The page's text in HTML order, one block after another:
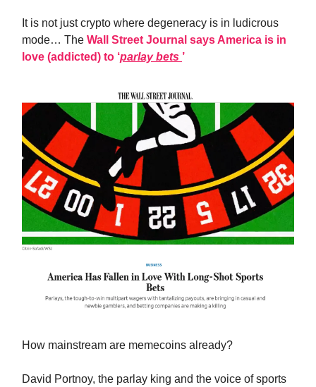
It is not just crypto where degeneracy is in ludicrous
mode… The Wall Street Journal says America is in
love (addicted) to ‘parlay bets ’
How mainstream are memecoins already?
David Portnoy, the parlay king and the voice of sports